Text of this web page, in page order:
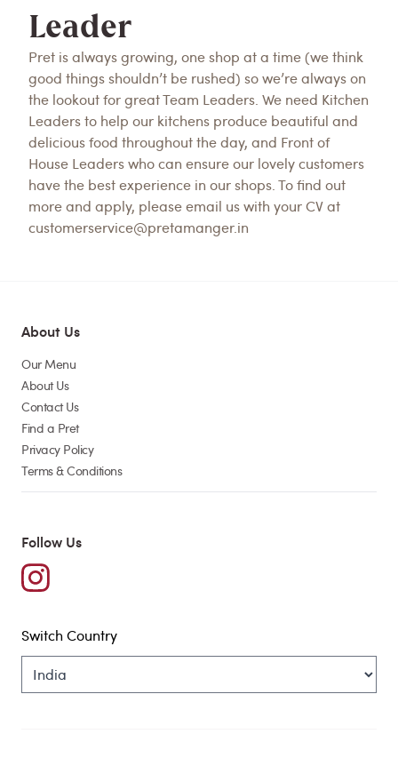
Leader
Pret is always growing, one shop at a time (we think
good things shouldn’t be rushed) so we’re always on
the lookout for great Team Leaders. We need Kitchen
Leaders to help our kitchens produce beautiful and
delicious food throughout the day, and Front of
House Leaders who can ensure our lovely customers
have the best experience in our shops. To find out
more and apply, please email us with your CV at
customerservice@pretamanger.in
About Us
Our Menu
About Us
Contact Us
Find a Pret
Privacy Policy
Terms & Conditions
Follow Us
Switch Country